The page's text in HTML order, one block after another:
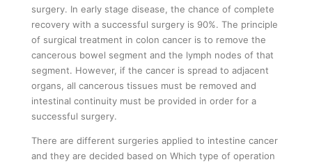
surgery. In early stage disease, the chance of complete
recovery with a successful surgery is 90%. The principle
of surgical treatment in colon cancer is to remove the
cancerous bowel segment and the lymph nodes of that
segment. However, if the cancer is spread to adjacent
organs, all cancerous tissues must be removed and
intestinal continuity must be provided in order for a
successful surgery.
There are different surgeries applied to intestine cancer
and they are decided based on Which type of operation